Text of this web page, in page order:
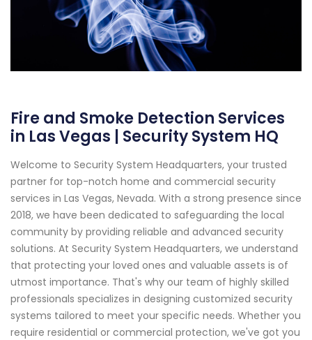
Fire and Smoke Detection Services
in Las Vegas | Security System HQ
Welcome to Security System Headquarters, your trusted
partner for top-notch home and commercial security
services in Las Vegas, Nevada. With a strong presence since
2018, we have been dedicated to safeguarding the local
community by providing reliable and advanced security
solutions. At Security System Headquarters, we understand
that protecting your loved ones and valuable assets is of
utmost importance. That's why our team of highly skilled
professionals specializes in designing customized security
systems tailored to meet your specific needs. Whether you
require residential or commercial protection, we've got you